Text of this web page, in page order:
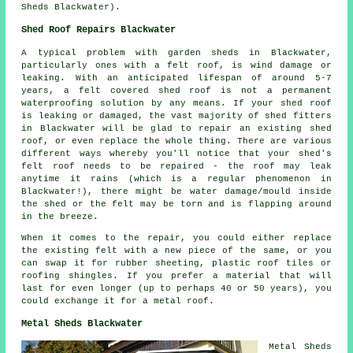
Sheds Blackwater).
Shed Roof Repairs Blackwater
A typical problem with garden sheds in Blackwater,
particularly ones with a felt roof, is wind damage or
leaking. With an anticipated lifespan of around 5-7
years, a felt covered shed roof is not a permanent
waterproofing solution by any means. If your shed roof
is leaking or damaged, the vast majority of shed fitters
in Blackwater will be glad to repair an existing shed
roof, or even replace the whole thing. There are various
different ways whereby you'll notice that your shed's
felt roof needs to be repaired - the roof may leak
anytime it rains (which is a regular phenomenon in
Blackwater!), there might be water damage/mould inside
the shed or the felt may be torn and is flapping around
in the breeze.
When it comes to the repair, you could either replace
the existing felt with a new piece of the same, or you
can swap it for rubber sheeting, plastic roof tiles or
roofing shingles. If you prefer a material that will
last for even longer (up to perhaps 40 or 50 years), you
could exchange it for a metal roof.
Metal Sheds Blackwater
Metal Sheds